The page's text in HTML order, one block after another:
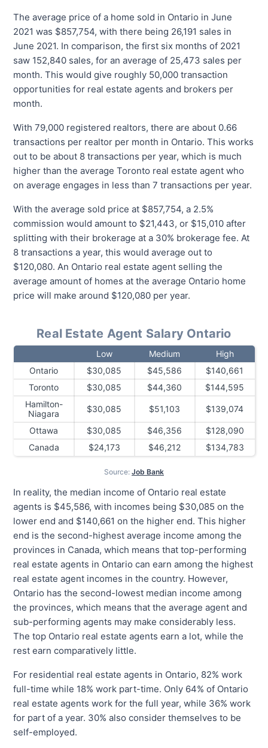
The average price of a home sold in Ontario in June
2021 was $857,754, with there being 26,191 sales in
June 2021. In comparison, the first six months of 2021
saw 152,840 sales, for an average of 25,473 sales per
month. This would give roughly 50,000 transaction
opportunities for real estate agents and brokers per
month.
With 79,000 registered realtors, there are about 0.66
transactions per realtor per month in Ontario. This works
out to be about 8 transactions per year, which is much
higher than the average Toronto real estate agent who
on average engages in less than 7 transactions per year.
With the average sold price at $857,754, a 2.5%
commission would amount to $21,443, or $15,010 after
splitting with their brokerage at a 30% brokerage fee. At
8 transactions a year, this would average out to
$120,080. An Ontario real estate agent selling the
average amount of homes at the average Ontario home
price will make around $120,080 per year.
Real Estate Agent Salary Ontario
Low Medium
High
Ontario
$30,085 $45,586
$140,661
Toronto
$30,085 $44,360
$144,595
Hamilton-
Niagara
$30,085 $51,103 $139,074
Ottawa $30,085 $46,356
$128,090
Canada
$24,173 $46,212 $134,783
Source: Job Bank
In reality, the median income of Ontario real estate
agents is $45,586, with incomes being $30,085 on the
lower end and $140,661 on the higher end. This higher
end is the second-highest average income among the
provinces in Canada, which means that top-performing
real estate agents in Ontario can earn among the highest
real estate agent incomes in the country. However,
Ontario has the second-lowest median income among
the provinces, which means that the average agent and
sub-performing agents may make considerably less.
The top Ontario real estate agents earn a lot, while the
rest earn comparatively little.
For residential real estate agents in Ontario, 82% work
full-time while 18% work part-time. Only 64% of Ontario
real estate agents work for the full year, while 36% work
for part of a year. 30% also consider themselves to be
self-employed.